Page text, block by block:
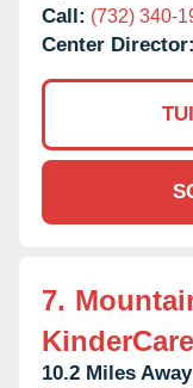
Call: (732) 340-
Center Director:
7.
KinderCare
10.2 Miles